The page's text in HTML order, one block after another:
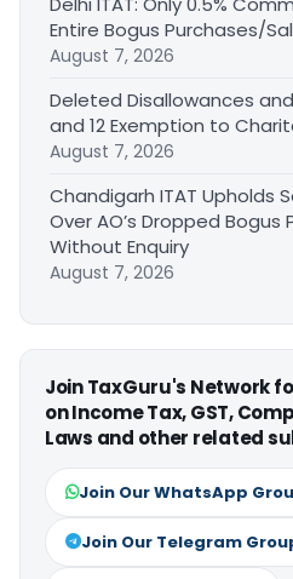
Entire Bogus Purchases/
August 7, 2026
Deleted Disallowances
and 12 Exemption to
August 7, 2026
Chandigarh ITAT Upholds
Over AO’s Dropped
Without Enquiry
August 7, 2026
Join TaxGuru's Network
on Income Tax, GST,
Laws and other related
Join Our WhatsApp
Join Our Telegram